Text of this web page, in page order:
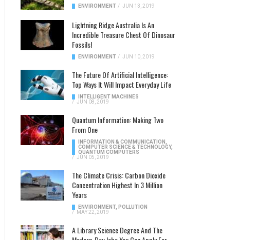
ENVIRONMENT / JUN 13, 2019
Lightning Ridge Australia Is An
Incredible Treasure Chest Of Dinosaur
Fossils!
ENVIRONMENT / JUN 10, 2019
The Future Of Artificial Intelligence:
Top Ways It Will Impact Everyday Life
INTELLIGENT MACHINES
/ JUN 08, 2019
Quantum Information: Making Two
From One
INFORMATION & COMMUNICATION
COMPUTER SCIENCE & TECHNOLOGY,
QUANTUM COMPUTERS
/ JUN 05, 2019
The Climate Crisis: Carbon Dioxide
Concentration Highest In 3 Million
Years
ENVIRONMENT, POLLUTION
/
MAY 22, 2019
A Library Science Degree And The